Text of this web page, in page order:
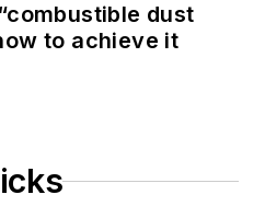
dust
to achieve it